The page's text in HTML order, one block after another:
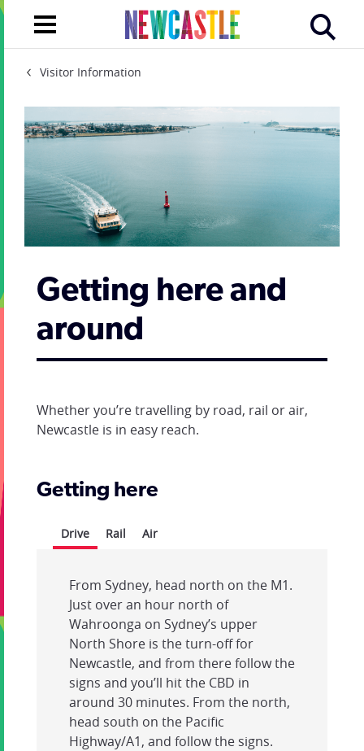
Visitor Information
Getting here and
around
Whether you’re travelling by road, rail or air,
Newcastle is in easy reach.
Getting here
Drive Rail Air
From Sydney, head north on the M1.
Just over an hour north of
Wahroonga on Sydney’s upper
North Shore is the turn-off for
Newcastle, and from there follow the
signs and you’ll hit the CBD in
around 30 minutes. From the north,
head south on the Pacific
Highway/A1, and follow the signs.